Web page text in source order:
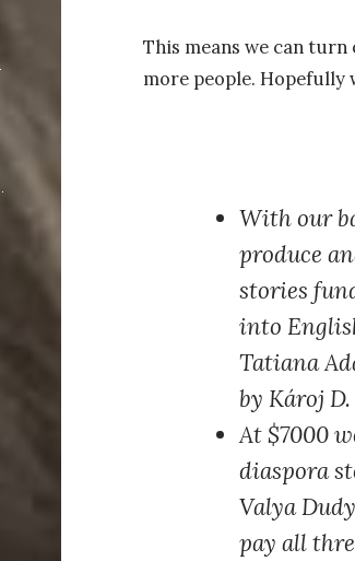
This means we can
more people. Hopefully
With our
produce
stories
into
Tatiana
by Károj
At $7000
diaspora
Valya
pay all